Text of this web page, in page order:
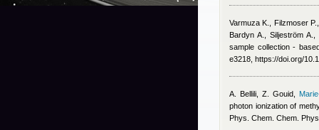
Varmuza K., Filzmoser P.
Bardyn A., Siljeström
sample collection -
e3218, https://doi.org/
A. Bellili, Z. Gouid
photon ionization of
Phys. Chem. Chem.